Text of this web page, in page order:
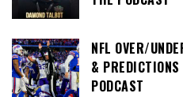
NFL OVER/
&
PODCAST